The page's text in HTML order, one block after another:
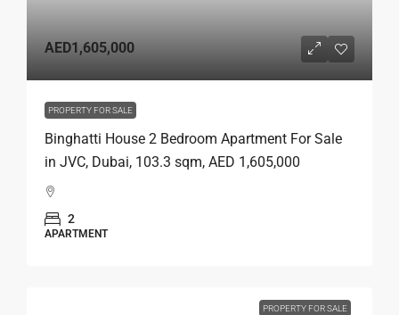
AED1,605,000
PROPERTY FOR SALE
Binghatti House 2 Bedroom Apartment For Sale
in JVC, Dubai, 103.3 sqm, AED 1,605,000
2
APARTMENT
PROPERTY FOR SALE